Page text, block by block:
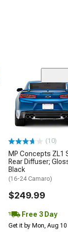
(10)
MP Concepts ZL1
Rear Diffuser;
Black
(16-24 Camaro)
$249.99
Free 3 Day
Get it by Mon, Aug 10